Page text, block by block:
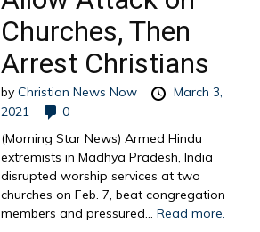
Churches, Then
Arrest Christians
byChristian News Now
March 3,
2021
0
(Morning Star News) Armed Hindu
extremists in Madhya Pradesh, India
disrupted worship services at two
churches on Feb. 7, beat congregation
members and pressured...Read more.